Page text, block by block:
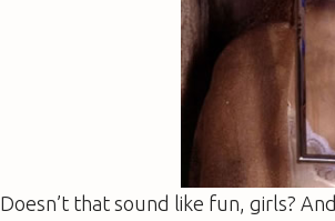
Doesn’t that sound like fun, girls?